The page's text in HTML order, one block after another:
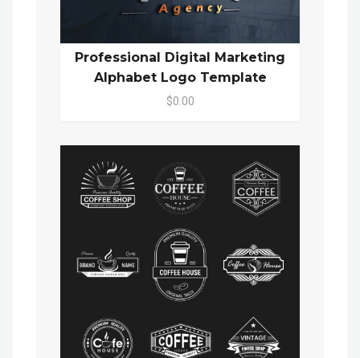
Professional Digital Marketing
Alphabet Logo Template
$0.00